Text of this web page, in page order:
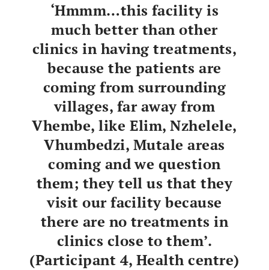
‘Hmmm…this facility is
much better than other
clinics in having treatments,
because the patients are
coming from surrounding
villages, far away from
Vhembe, like Elim, Nzhelele,
Vhumbedzi, Mutale areas
coming and we question
them; they tell us that they
visit our facility because
there are no treatments in
clinics close to them’.
(Participant 4, Health centre)